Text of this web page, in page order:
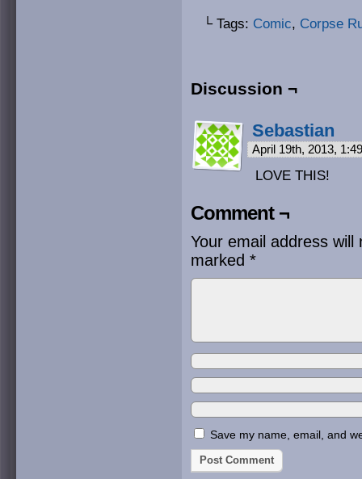
└ Tags: Comic, Corpse
Discussion ¬
Sebastian
April 19th, 2013,
LOVE THIS!
Comment ¬
Your email address will
marked *
Save my name, email, and